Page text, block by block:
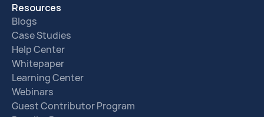
Resources
Blogs
Case Studies
Help Center
Whitepaper
Learning Center
Webinars
Guest Contributor Program